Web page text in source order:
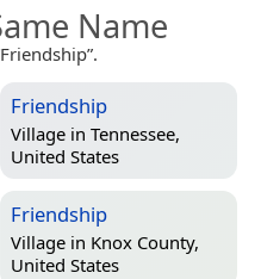
Name
Friendship
Village in Tennessee,
United States
Friendship
Village in Knox County,
United States